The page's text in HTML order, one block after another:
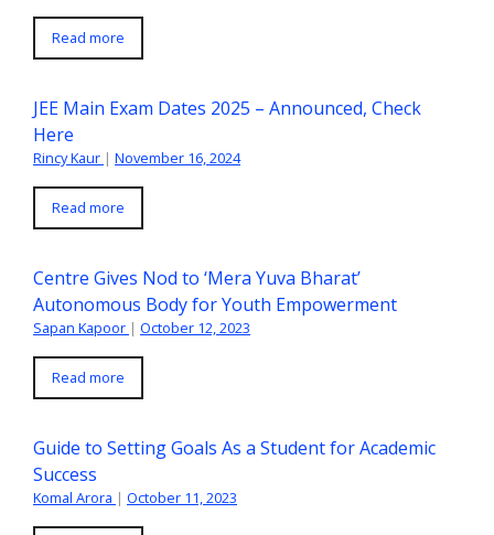
Read more
JEE Main Exam Dates 2025 – Announced, Check
Here
Rincy Kaur | November 16, 2024
Read more
Centre Gives Nod to ‘Mera Yuva Bharat’
Autonomous Body for Youth Empowerment
Sapan Kapoor | October 12, 2023
Read more
Guide to Setting Goals As a Student for Academic
Success
Komal Arora | October 11, 2023